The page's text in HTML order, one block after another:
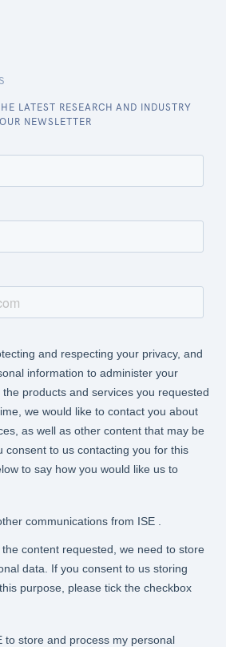
LATEST RESEARCH AND INDUSTRY
NEWSLETTER